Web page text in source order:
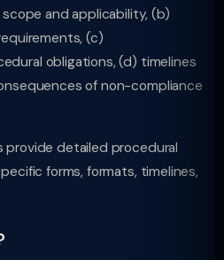
and applicability, (b)
(c)
obligations, (d) timelines
of non-compliance
provide detailed procedural
forms, formats, timelines,